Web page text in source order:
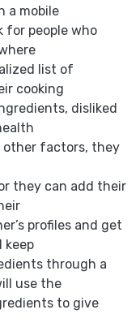
a mobile
for people who
list of
cooking
disliked
other factors, they
they can add their
profiles and get
keep
through a
use the
to give